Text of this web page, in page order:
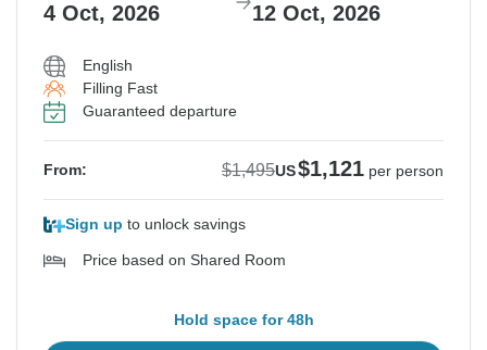
4 Oct, 2026 12 Oct, 2026
English
Filling Fast
Guaranteed departure
From: $1,495US$1,121 per person
Sign up to unlock savings
Price based on Shared Room
Hold space for 48h